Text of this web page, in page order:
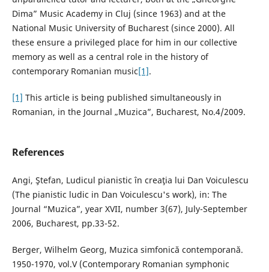
Dima” Music Academy in Cluj (since 1963) and at the
National Music University of Bucharest (since 2000). All
these ensure a privileged place for him in our collective
memory as well as a central role in the history of
contemporary Romanian music[1].
[1] This article is being published simultaneously in
Romanian, in the Journal „Muzica”, Bucharest, No.4/2009.
References
Angi, Ştefan, Ludicul pianistic în creaţia lui Dan Voiculescu
(The pianistic ludic in Dan Voiculescu's work), in: The
Journal “Muzica”, year XVII, number 3(67), July-September
2006, Bucharest, pp.33-52.
Berger, Wilhelm Georg, Muzica simfonică contemporană.
1950-1970, vol.V (Contemporary Romanian symphonic